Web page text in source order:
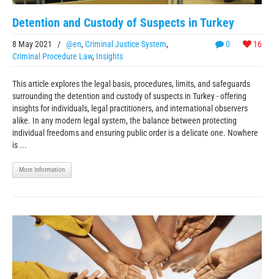
Detention and Custody of Suspects in Turkey
0 16
8 May 2021 / @en, Criminal Justice System,
Criminal Procedure Law, Insights
This article explores the legal basis, procedures, limits, and safeguards
surrounding the detention and custody of suspects in Turkey - offering
insights for individuals, legal practitioners, and international observers
alike. In any modern legal system, the balance between protecting
individual freedoms and ensuring public order is a delicate one. Nowhere
is ...
More Information